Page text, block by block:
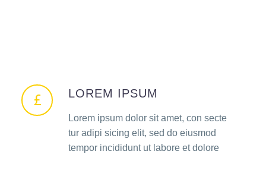
LOREM IPSUM
Lorem ipsum dolor sit amet, con secte
tur adipi sicing elit, sed do eiusmod
tempor incididunt ut labore et dolore